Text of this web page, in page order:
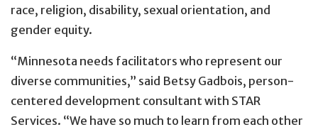
race, religion, disability, sexual orientation, and
gender equity.
“Minnesota needs facilitators who represent our
diverse communities,” said Betsy Gadbois, person-
centered development consultant with STAR
Services. “We have so much to learn from each other